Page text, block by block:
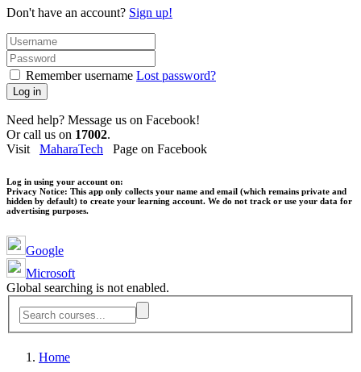
Don't have an account? Sign up!
Remember username Lost password?
Log in
Need help? Message us on Facebook!
Or call us on 17002.
Visit MaharaTech Page on Facebook
Log in using your account on:
Privacy Notice: This app only collects your name and email (which remains private and
hidden by default) to create your learning account. We do not track or use your data for
advertising purposes.
Google
Microsoft
Global searching is not enabled.
Home